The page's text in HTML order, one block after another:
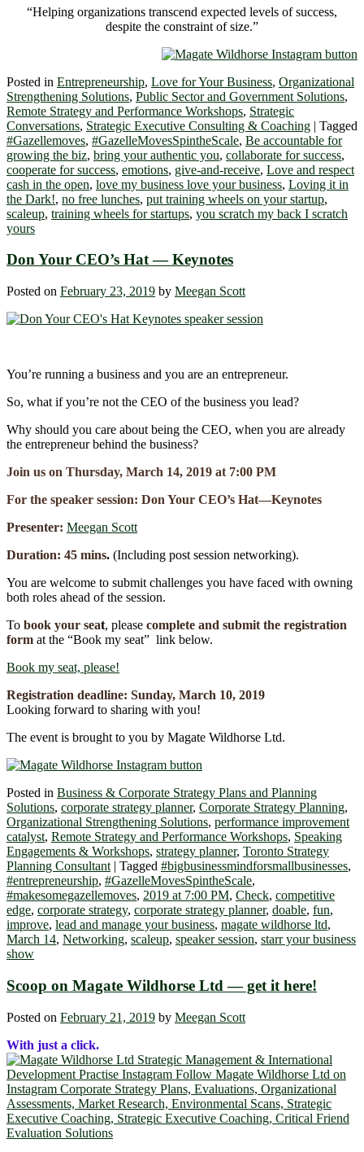
“Helping organizations transcend expected levels of success,
despite the constraint of size.”
Posted in Entrepreneurship, Love for Your Business, Organizational
Strengthening Solutions, Public Sector and Government Solutions,
Remote Strategy and Performance Workshops, Strategic
Conversations, Strategic Executive Consulting & Coaching | Tagged
#Gazellemoves, #GazelleMovesSpintheScale, Be accountable for
growing the biz, bring your authentic you, collaborate for success,
cooperate for success, emotions, give-and-receive, Love and respect
cash in the open, love my business love your business, Loving it in
the Dark!, no free lunches, put training wheels on your startup,
scaleup, training wheels for startups, you scratch my back I scratch
yours
Don Your CEO’s Hat ― Keynotes
Posted on February 23, 2019 by Meegan Scott
You’re running a business and you are an entrepreneur.
So, what if you’re not the CEO of the business you lead?
Why should you care about being the CEO, when you are already
the entrepreneur behind the business?
Join us on Thursday, March 14, 2019 at 7:00 PM
For the speaker session: Don Your CEO’s Hat―Keynotes
Presenter: Meegan Scott
Duration: 45 mins. (Including post session networking).
You are welcome to submit challenges you have faced with owning
both roles ahead of the session.
To book your seat, please complete and submit the registration
form at the “Book my seat” link below.
Book my seat, please!
Registration deadline: Sunday, March 10, 2019
Looking forward to sharing with you!
The event is brought to you by Magate Wildhorse Ltd.
Posted in Business & Corporate Strategy Plans and Planning
Solutions, corporate strategy planner, Corporate Strategy Planning,
Organizational Strengthening Solutions, performance improvement
catalyst, Remote Strategy and Performance Workshops, Speaking
Engagements & Workshops, strategy planner, Toronto Strategy
Planning Consultant | Tagged #bigbusinessmindforsmallbusinesses,
#entrepreneurship, #GazelleMovesSpintheScale,
#makesomegazellemoves, 2019 at 7:00 PM, Check, competitive
edge, corporate strategy, corporate strategy planner, doable, fun,
improve, lead and manage your business, magate wildhorse ltd,
March 14, Networking, scaleup, speaker session, starr your business
show
Scoop on Magate Wildhorse Ltd ― get it here!
Posted on February 21, 2019 by Meegan Scott
With just a click.